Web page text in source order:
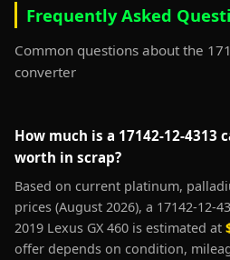
Frequently Asked
Common questions about the
converter
How much is a 17142-12-
worth in scrap?
Based on current platinum,
prices (August 2026), a 17142-12-
2019 Lexus GX 460 is estimated at
offer depends on condition,